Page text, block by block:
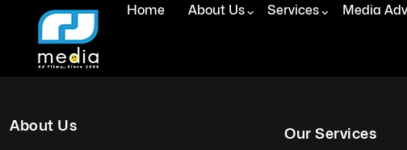
Home About Us Services Media
About Us Our Services